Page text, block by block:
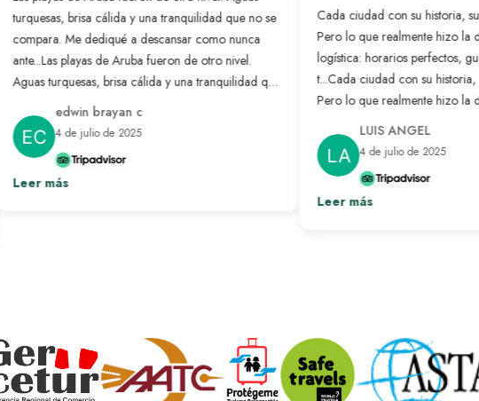
turquesas, brisa cálida y una tranquilidad que no se
compara. Me dediqué a descansar como nunca
ante...Las playas de Aruba fueron de otro nivel.
Aguas turquesas, brisa cálida y una tranquilidad que
no se compara. Me dediqué a descansar como
nunca antes. Lo que más me gustó fue tener todo
resuelto: solo me concentré en disfrutar. Si buscan
desconectar de verdad, no lo duden. Aruba es el
paraíso hecho realidad.
edwin brayan c
4 de julio de 2025
Leer más
Cada ciudad con su historia,
Pero lo que realmente hizo la
logística: horarios perfectos,
t...Cada ciudad con su historia,
Pero lo que realmente hizo la
logística: horarios perfectos,
listo para solo disfrutar.Ver más
LUIS ANGEL
4 de julio de 2025
Leer más